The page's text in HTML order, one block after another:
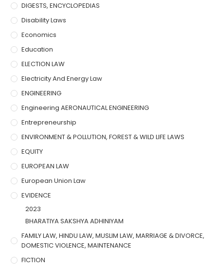
DIGESTS, ENCYCLOPEDIAS
Disability Laws
Economics
Education
ELECTION LAW
Electricity And Energy Law
ENGINEERING
Engineering AERONAUTICAL ENGINEERING
Entrepreneurship
ENVIRONMENT & POLLUTION, FOREST & WILD LIFE LAWS
EQUITY
EUROPEAN LAW
European Union Law
EVIDENCE
2023
BHARATIYA SAKSHYA ADHINIYAM
FAMILY LAW, HINDU LAW, MUSLIM LAW, MARRIAGE & DIVORCE,
DOMESTIC VIOLENCE, MAINTENANCE
FICTION